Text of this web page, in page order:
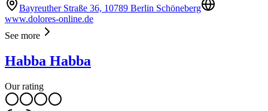
Bayreuther Straße 36, 10789 Berlin Schöneberg
www.dolores-online.de
See more
Habba Habba
Our rating